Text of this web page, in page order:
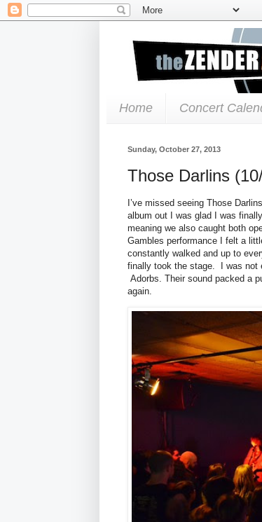
Home Concert
Sunday, October 27, 2013
Those Darlins
I’ve missed seeing Those
album out I was glad I was
meaning we also caught both
Gambles performance I felt a
constantly walked and up to
finally took the stage. I was not
Adorbs. Their sound packed a
again.